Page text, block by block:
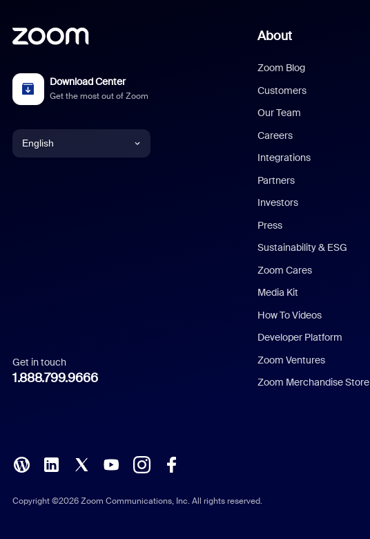
Download Center
Get the most out of Zoom
English
Italian
Polish
Get in touch
1.888.799.9666
About
Zoom Blog
Customers
Our Team
Careers
Integrations
Partners
Investors
Press
Sustainability & ESG
Zoom Cares
Media Kit
How To Videos
Developer Platform
Zoom Ventures
Zoom Merchandise Store
Copyright ©2026 Zoom Communications, Inc. All rights reserved.